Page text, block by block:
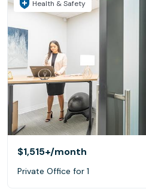
Health & Safety
$1,515+/month
Private Office for 1